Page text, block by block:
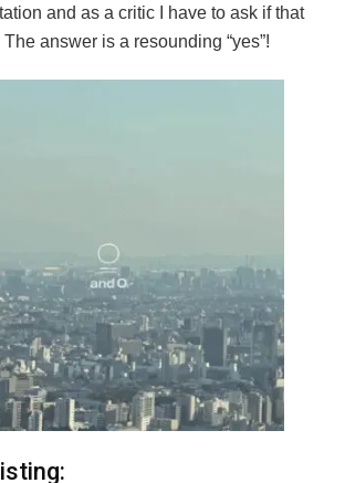
and as a critic I have to ask if that
answer is a resounding “yes”!